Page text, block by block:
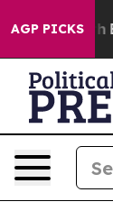
AGP PICKS
Brazil